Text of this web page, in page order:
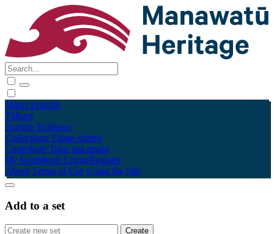
Māori English
Tūhura
Explore Kohinga
Collections Tāpae kōrero
Contribute Taku pukamahi
My Scrapbook Login/Register
About Terms of Use Using the Site
Add to a set